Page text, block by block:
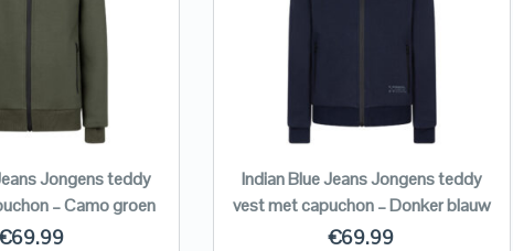
Jongens teddy
– Camo groen
69.99
Indian Blue Jeans Jongens teddy
vest met capuchon – Donker blauw
€69.99